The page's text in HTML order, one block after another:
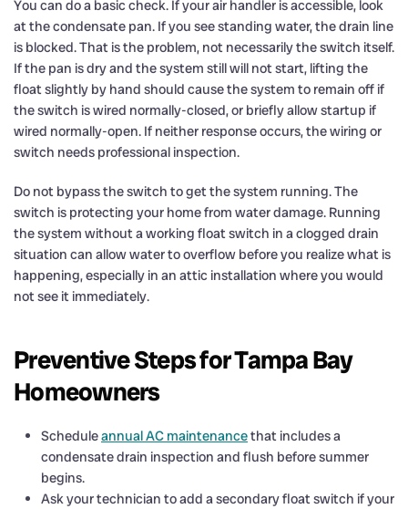
You can do a basic check. If your air handler is accessible, look
at the condensate pan. If you see standing water, the drain line
is blocked. That is the problem, not necessarily the switch itself.
If the pan is dry and the system still will not start, lifting the
float slightly by hand should cause the system to remain off if
the switch is wired normally-closed, or briefly allow startup if
wired normally-open. If neither response occurs, the wiring or
switch needs professional inspection.
Do not bypass the switch to get the system running. The
switch is protecting your home from water damage. Running
the system without a working float switch in a clogged drain
situation can allow water to overflow before you realize what is
happening, especially in an attic installation where you would
not see it immediately.
Preventive Steps for Tampa Bay
Homeowners
Scheduleannual AC maintenancethat includes a
condensate drain inspection and flush before summer
begins.
Ask your technician to add a secondary float switch if your